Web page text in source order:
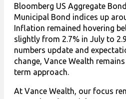
Bloomberg US Aggregate
Municipal Bond indices up
Inflation remained hovering
slightly from 2.7% in July to
numbers update and
change, Vance Wealth
term approach.
At Vance Wealth, our focus